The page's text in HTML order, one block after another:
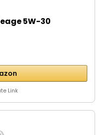
5W-30
Link